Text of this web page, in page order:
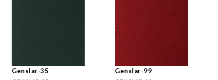
Genslar-35 Genslar-99